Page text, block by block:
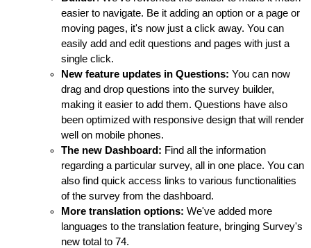
easier to navigate. Be it adding an option or a page or
moving pages, it's now just a click away. You can
easily add and edit questions and pages with just a
single click.
New feature updates in Questions: You can now
drag and drop questions into the survey builder,
making it easier to add them. Questions have also
been optimized with responsive design that will render
well on mobile phones.
The new Dashboard: Find all the information
regarding a particular survey, all in one place. You can
also find quick access links to various functionalities
of the survey from the dashboard.
More translation options: We've added more
languages to the translation feature, bringing Survey's
new total to 74.